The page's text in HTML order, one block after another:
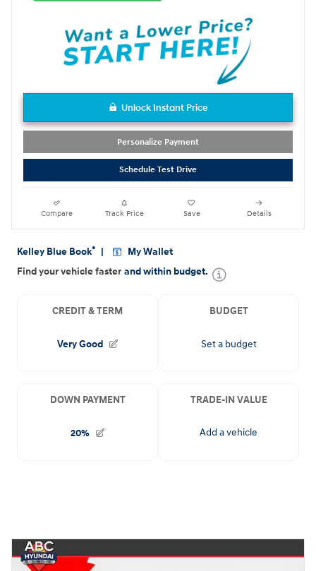
Unlock Instant Price
Personalize Payment
Schedule Test Drive
Compare Track Price Save Details